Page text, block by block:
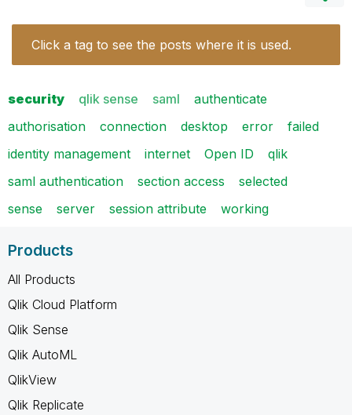
Click a tag to see the posts where it is used.
security qlik sense saml
authenticate
authorisation
connection desktop error
failed
identity management
internet Open ID
qlik
saml authentication
section access
selected
sense
server session attribute working
Products
All Products
Qlik Cloud Platform
Qlik Sense
Qlik AutoML
QlikView
Qlik Replicate